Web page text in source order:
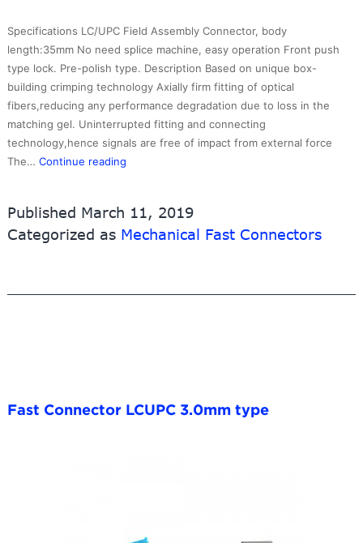
Specifications LC/UPC Field Assembly Connector, body
length:35mm No need splice machine, easy operation Front push
type lock. Pre-polish type. Description Based on unique box-
building crimping technology Axially firm fitting of optical
fibers,reducing any performance degradation due to loss in the
matching gel. Uninterrupted fitting and connecting
technology,hence signals are free of impact from external force
The… Continue reading
0.9mm
type
Published March 11, 2019
Categorized as Mechanical Fast Connectors
Fast Connector LCUPC 3.0mm type